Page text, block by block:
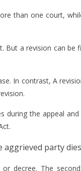
than one court,
But a revision can
In contrast, A
during the appeal
party
decree. The